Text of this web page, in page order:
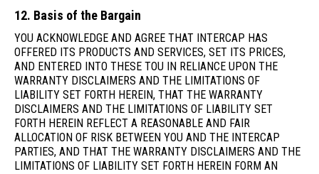
12. Basis of the Bargain
YOU ACKNOWLEDGE AND AGREE THAT INTERCAP HAS
OFFERED ITS PRODUCTS AND SERVICES, SET ITS PRICES,
AND ENTERED INTO THESE TOU IN RELIANCE UPON THE
WARRANTY DISCLAIMERS AND THE LIMITATIONS OF
LIABILITY SET FORTH HEREIN, THAT THE WARRANTY
DISCLAIMERS AND THE LIMITATIONS OF LIABILITY SET
FORTH HEREIN REFLECT A REASONABLE AND FAIR
ALLOCATION OF RISK BETWEEN YOU AND THE INTERCAP
PARTIES, AND THAT THE WARRANTY DISCLAIMERS AND THE
LIMITATIONS OF LIABILITY SET FORTH HEREIN FORM AN